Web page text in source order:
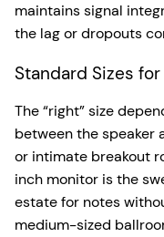
maintains signal
the lag or dropouts
Standard Sizes
The “right” size
between the speaker
or intimate breakout
inch monitor is the
estate for notes
medium-sized